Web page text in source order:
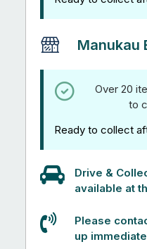
Manukau
Over 20
to
Ready to collect
Drive &
available at
Please
up